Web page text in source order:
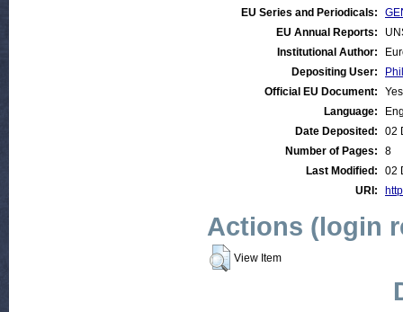
EU Series and Periodicals:
EU Annual Reports:
Institutional Author:
Depositing User:
Official EU Document:
Yes
Language:
Date Deposited:
02
Number of Pages:
8
Last Modified:
02
URI:
Actions (login
View Item